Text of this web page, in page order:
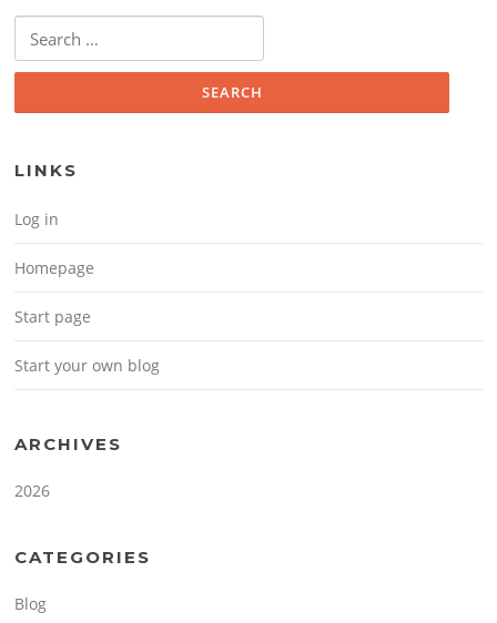
Search for:
LINKS
Log in
Homepage
Start page
Start your own blog
ARCHIVES
2026
CATEGORIES
Blog